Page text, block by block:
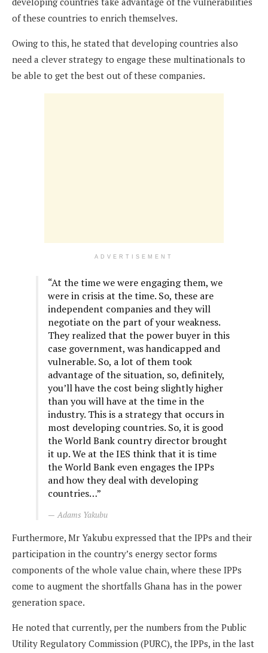
of these countries to enrich themselves.
Owing to this, he stated that developing countries also
need a clever strategy to engage these multinationals to
be able to get the best out of these companies.
ADVERTISEMENT
“At the time we were engaging them, we
were in crisis at the time. So, these are
independent companies and they will
negotiate on the part of your weakness.
They realized that the power buyer in this
case government, was handicapped and
vulnerable. So, a lot of them took
advantage of the situation, so, definitely,
you’ll have the cost being slightly higher
than you will have at the time in the
industry. This is a strategy that occurs in
most developing countries. So, it is good
the World Bank country director brought
it up. We at the IES think that it is time
the World Bank even engages the IPPs
and how they deal with developing
countries…”
Adams Yakubu
Furthermore, Mr Yakubu expressed that the IPPs and their
participation in the country’s energy sector forms
components of the whole value chain, where these IPPs
come to augment the shortfalls Ghana has in the power
generation space.
He noted that currently, per the numbers from the Public
Utility Regulatory Commission (PURC), the IPPs, in the last